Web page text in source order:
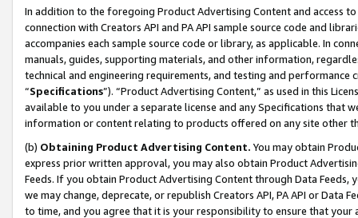
In addition to the foregoing Product Advertising Content and access
connection with Creators API and PA API sample source code and
accompanies each sample source code or library, as applicable. In
manuals, guides, supporting materials, and other information,
technical and engineering requirements, and testing and
“Specifications”). “Product Advertising Content,” as used in this
available to you under a separate license and any Specifications that
information or content relating to products offered on any site other
(b) Obtaining Product Advertising Content. You may obtain
express prior written approval, you may also obtain Product
Feeds. If you obtain Product Advertising Content through Data Feeds,
we may change, deprecate, or republish Creators API, PA API or Data
to time, and you agree that it is your responsibility to ensure that your